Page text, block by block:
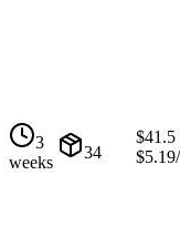
3
weeks
34
$41.5
$5.19